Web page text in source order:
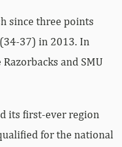
since three points
37) in 2013. In
and SMU
its first-ever region
for the national